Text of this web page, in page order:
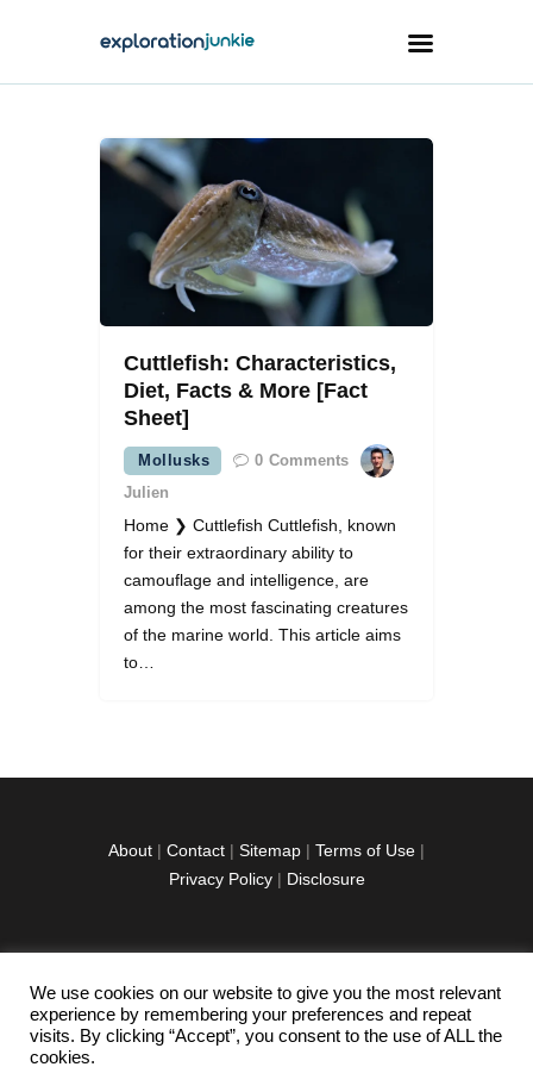
Travel
Animals
Outdoors
Photography
Travel Blogging
facebook
pinterest-
Cuttlefish: Characteristics,
Diet, Facts & More [Fact
Sheet]
Mollusks 0 Comments
Julien
Home ❯ Cuttlefish Cuttlefish, known
for their extraordinary ability to
camouflage and intelligence, are
among the most fascinating creatures
of the marine world. This article aims
to…
About | Contact | Sitemap | Terms of Use |
Privacy Policy| Disclosure
facebook
twitterinstagramm
youtube-
1
pinterest-
circled
We use cookies on our website to give you the most relevant
experience by remembering your preferences and repeat
visits. By clicking “Accept”, you consent to the use of ALL the
cookies.